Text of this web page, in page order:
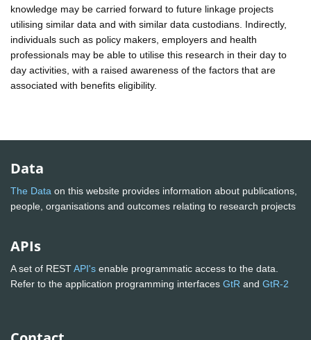
knowledge may be carried forward to future linkage projects
utilising similar data and with similar data custodians. Indirectly,
individuals such as policy makers, employers and health
professionals may be able to utilise this research in their day to
day activities, with a raised awareness of the factors that are
associated with benefits eligibility.
Data
The Data on this website provides information about publications,
people, organisations and outcomes relating to research projects
APIs
A set of RESTAPI's enable programmatic access to the data.
Refer to the application programming interfaces GtR and GtR-2